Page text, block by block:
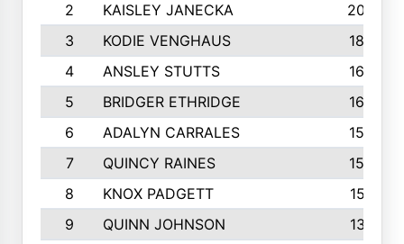
2
KAISLEY JANECKA
2004
3
KODIE VENGHAUS
1883
4
ANSLEY STUTTS
1698
5
BRIDGER ETHRIDGE
1660
6
ADALYN CARRALES
1579
7
QUINCY RAINES
1548
8
KNOX PADGETT
1510
9
QUINN JOHNSON
1391